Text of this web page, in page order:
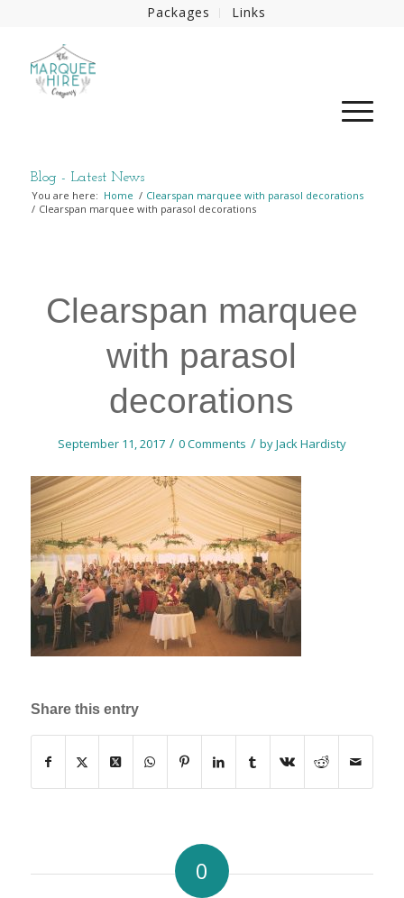
Packages Links
Blog - Latest News
You are here: Home / Clearspan marquee with parasol decorations
/ Clearspan marquee with parasol decorations
Clearspan marquee
with parasol
decorations
September 11, 2017 / 0 Comments / byJack Hardisty
Share this entry
0